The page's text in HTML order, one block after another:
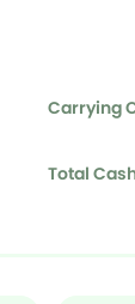
Carrying
Total